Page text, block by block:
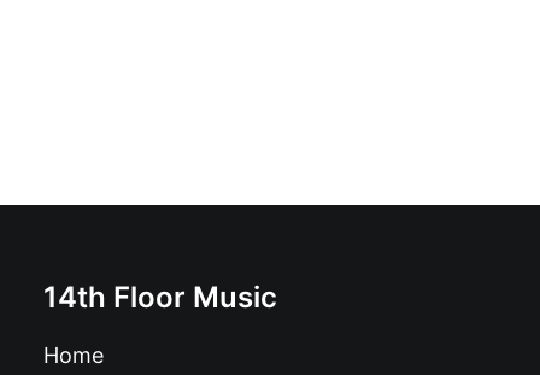
14th Floor Music
Home